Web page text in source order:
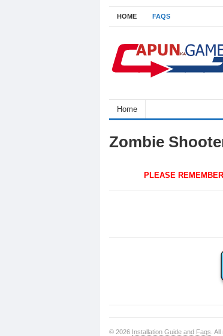
HOME FAQS
Home
Zombie
PLEASE
© 2026 Installation Guide and Faqs .